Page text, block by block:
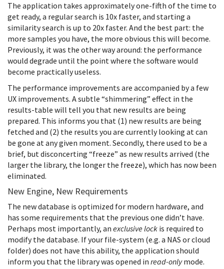
The application takes approximately one-fifth of the time to
get ready, a regular search is 10x faster, and starting a
similarity search is up to 20x faster. And the best part: the
more samples you have, the more obvious this will become.
Previously, it was the other way around: the performance
would degrade until the point where the software would
become practically useless.
The performance improvements are accompanied by a few
UX improvements. A subtle “shimmering” effect in the
results-table will tell you that new results are being
prepared. This informs you that (1) new results are being
fetched and (2) the results you are currently looking at can
be gone at any given moment. Secondly, there used to be a
brief, but disconcerting “freeze” as new results arrived (the
larger the library, the longer the freeze), which has now been
eliminated.
New Engine, New Requirements
The new database is optimized for modern hardware, and
has some requirements that the previous one didn’t have.
Perhaps most importantly, an exclusive lock is required to
modify the database. If your file-system (e.g. a NAS or cloud
folder) does not have this ability, the application should
inform you that the library was opened in read-onlymode.